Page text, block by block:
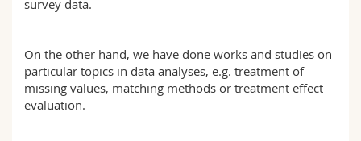
survey data.
On the other hand, we have done works and studies on
particular topics in data analyses, e.g. treatment of
missing values, matching methods or treatment effect
evaluation.